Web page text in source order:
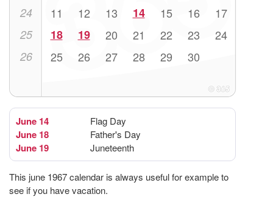
24 11 12 13 14 15 16 17
25 18 19 20 21 22 23 24
26 25 26 27 28 29 30
June 14 Flag Day
June 18 Father's Day
June 19 Juneteenth
This june 1967 calendar is always useful for example to
see if you have vacation.